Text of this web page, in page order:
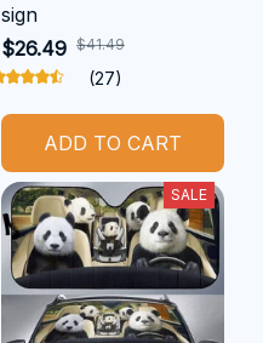
sign
$26.49 $41.49
(27)
ADD TO CART
SALE